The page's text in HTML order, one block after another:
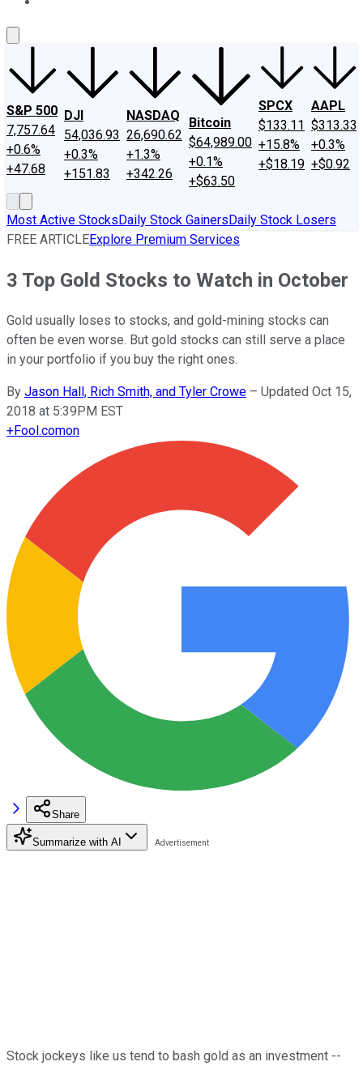
S&P 500
7,757.64
+0.6%
+47.68
DJI
54,036.93
+0.3%
+151.83
NASDAQ
26,690.62
+1.3%
+342.26
Bitcoin
$64,989.00
+0.1%
+$63.50
SPCX
$133.11
+15.8%
+$18.19
AAPL
$313.33
+0.3%
+$0.92
Most Active StocksDaily Stock GainersDaily Stock Losers
FREE ARTICLEExplore Premium Services
3 Top Gold Stocks to Watch in October
Gold usually loses to stocks, and gold-mining stocks can
often be even worse. But gold stocks can still serve a place
in your portfolio if you buy the right ones.
By Jason Hall, Rich Smith, and Tyler Crowe – Updated Oct 15,
2018 at 5:39PM EST
+Fool.comon
Share
Summarize with AI
Stock jockeys like us tend to bash gold as an investment --